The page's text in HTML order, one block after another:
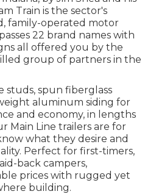
Train is the sector's
family-operated motor
22 brand names with
all offered you by the
group of partners in the
studs, spun fiberglass
aluminum siding for
and economy, in lengths
Main Line trailers are for
what they desire and
Perfect for first-timers,
back campers,
prices with rugged yet
building.